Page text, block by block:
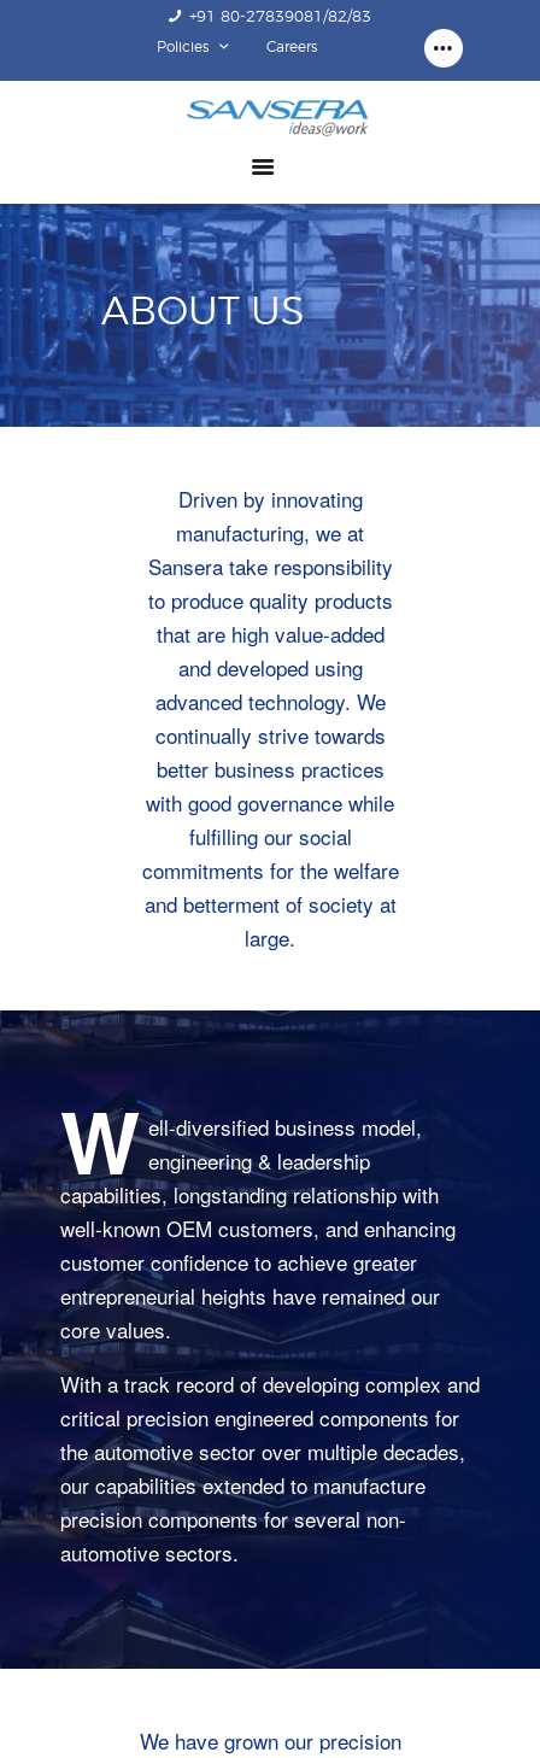
+91 80-27839081/82/83
Policies Careers
ABOUT US
COMPETENCY
PRODUCTS
INFRASTRUCTURE
SUSTAINABILITY
INVESTORS
CONTACT US
ABOUT US
Driven by innovating
manufacturing, we at
Sansera take responsibility
to produce quality products
that are high value-added
and developed using
advanced technology. We
continually strive towards
better business practices
with good governance while
fulfilling our social
commitments for the welfare
and betterment of society at
large.
W ell-diversified business model,
engineering & leadership
capabilities, longstanding relationship with
well-known OEM customers, and enhancing
customer confidence to achieve greater
entrepreneurial heights have remained our
core values.
With a track record of developing complex and
critical precision engineered components for
the automotive sector over multiple decades,
our capabilities extended to manufacture
precision components for several non-
automotive sectors.
We have grown our precision